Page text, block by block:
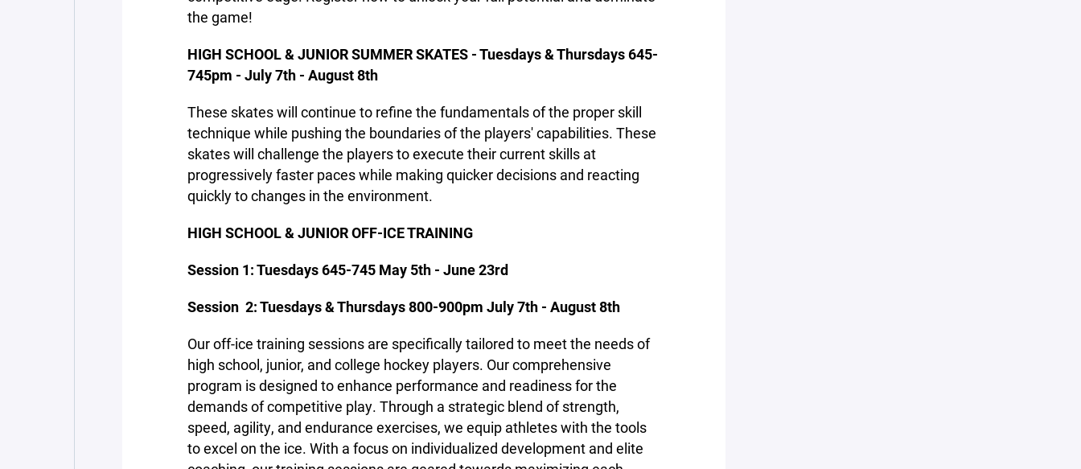
the game!
HIGH SCHOOL & JUNIOR SUMMER SKATES - Tuesdays & Thursdays 645-
745pm - July 7th - August 8th
These skates will continue to refine the fundamentals of the proper skill
technique while pushing the boundaries of the players' capabilities. These
skates will challenge the players to execute their current skills at
progressively faster paces while making quicker decisions and reacting
quickly to changes in the environment.
HIGH SCHOOL & JUNIOR OFF-ICE TRAINING
Session 1: Tuesdays 645-745 May 5th - June 23rd
Session 2: Tuesdays & Thursdays 800-900pm July 7th - August 8th
Our off-ice training sessions are specifically tailored to meet the needs of
high school, junior, and college hockey players. Our comprehensive
program is designed to enhance performance and readiness for the
demands of competitive play. Through a strategic blend of strength,
speed, agility, and endurance exercises, we equip athletes with the tools
to excel on the ice. With a focus on individualized development and elite